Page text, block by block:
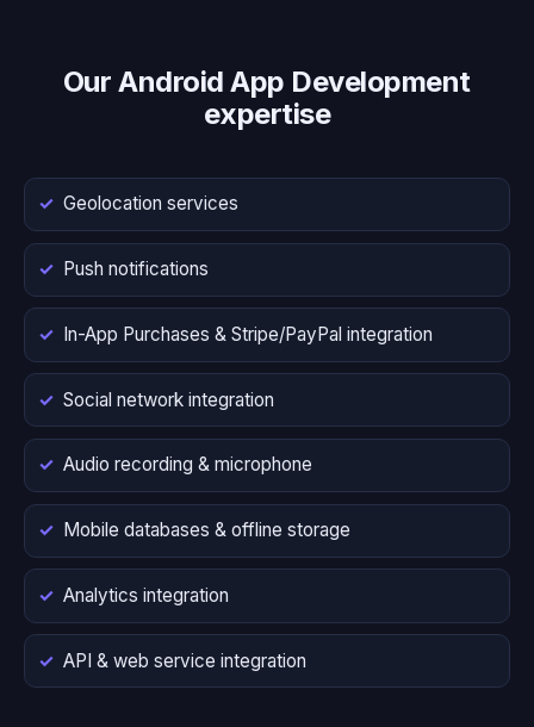
Our Android App Development
expertise
Geolocation services
Push notifications
In-App Purchases & Stripe/PayPal integration
Social network integration
Audio recording & microphone
Mobile databases & offline storage
Analytics integration
API & web service integration